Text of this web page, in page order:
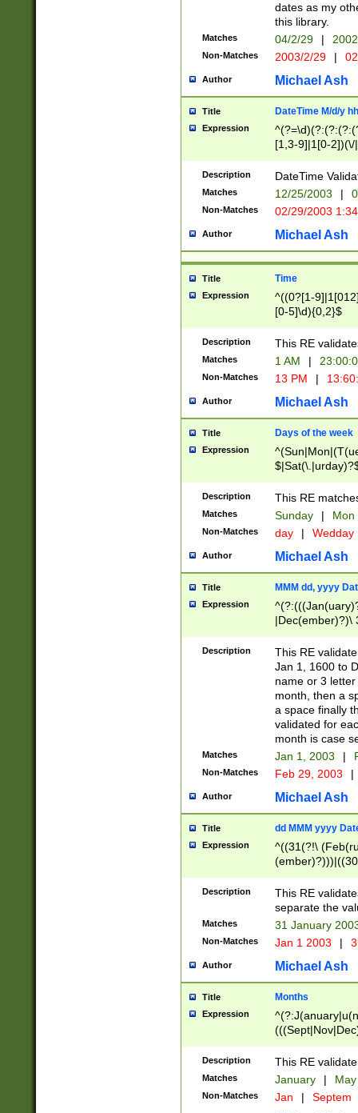
dates as my
this library.
Matches 04/2/29 |
Non-Matches 2003/2/29 |
Author Michael Ash
Title DateTime M/d/y
Expression
[1,3-9]|1[0-
(?:0?2(\/|-
(?:0?[1-
9]|[2-
{0,2}(\
Description DateTime
Matches 12/25/2003 |
Non-Matches 02/29/2003
Author Michael Ash
Title Time
Expression
^((0?[1-
[0-5]\d){0,2}$
Description This RE
Matches 1 AM |
Non-Matches 13 PM |
Author Michael Ash
Title Days of the week
Expression
Description This RE
Matches Sunday | Mon
Non-Matches day | Wedday
Author Michael Ash
Title MMM dd, yyyy
Expression
|Dec(ember)?)\
(ember)?)\
9]|1\d|2[0-
[2-9]\d)\d{2}))
Description
This RE
Jan 1, 1600 to
name or 3
month, then a
a space finally
validated for
month is case
Matches Jan 1, 2003 |
Non-Matches Feb 29, 2003 |
Author Michael Ash
Title dd MMM yyyy
Expression
^((31(?!\
(((1[6-9]|[2-
9]\d)\d{2})$
Description
This RE
separate the
Matches 31 January
Non-Matches Jan 1 2003 |
Author Michael Ash
Title Months
Expression
Description This RE
Matches January |
Non-Matches Jan | Septem